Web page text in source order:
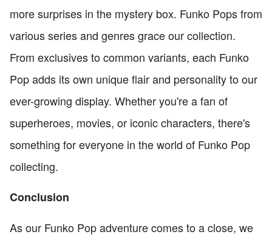
more surprises in the mystery box. Funko Pops from
various series and genres grace our collection.
From exclusives to common variants, each Funko
Pop adds its own unique flair and personality to our
ever-growing display. Whether you're a fan of
superheroes, movies, or iconic characters, there's
something for everyone in the world of Funko Pop
collecting.
Conclusion
As our Funko Pop adventure comes to a close, we